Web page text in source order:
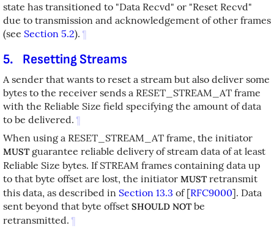
state has transitioned to "Data Recvd" or "Reset Recvd"
due to transmission and acknowledgement of other frames
(see Section 5.2). ¶
5. Resetting Streams
A sender that wants to reset a stream but also deliver some
bytes to the receiver sends a RESET_STREAM_AT frame
with the Reliable Size field specifying the amount of data
to be delivered. ¶
When using a RESET_STREAM_AT frame, the initiator
MUST guarantee reliable delivery of stream data of at least
Reliable Size bytes. If STREAM frames containing data up
to that byte offset are lost, the initiator MUST retransmit
this data, as described in Section 13.3 of [RFC9000]. Data
sent beyond that byte offset SHOULD NOT be
retransmitted. ¶